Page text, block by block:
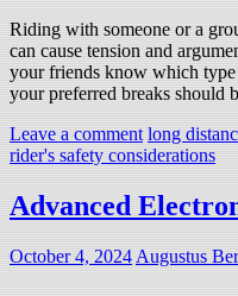
Riding with someone or a
can cause tension and
your friends know which
your preferred breaks should
Leave a comment long
rider's safety considerations
Advanced
October 4, 2024 Augustus